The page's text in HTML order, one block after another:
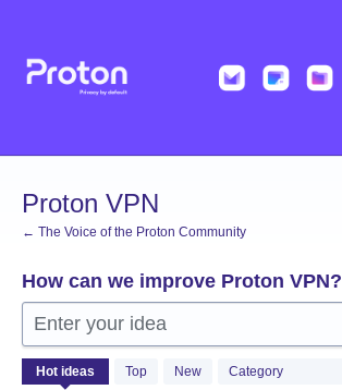
content
Proton VPN
← The Voice of the Proton Community
How can we improve Proton VPN?
Enter your idea
Hot ideas Top New Category
results